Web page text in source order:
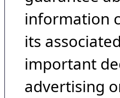
information
its
important
advertising